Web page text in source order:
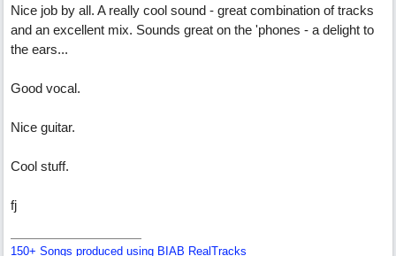
Nice job by all. A really cool sound - great combination of tracks
and an excellent mix. Sounds great on the 'phones - a delight to
the ears...
Good vocal.
Nice guitar.
Cool stuff.
fj
150+ Songs produced using BIAB RealTracks